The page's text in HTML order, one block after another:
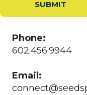
SUBMIT
Phone:
602.456.9944
Email: